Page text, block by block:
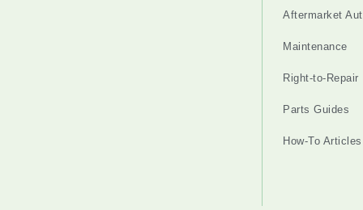
Aftermarket
Maintenance
Right-to-Repair
Parts Guides
How-To Articles